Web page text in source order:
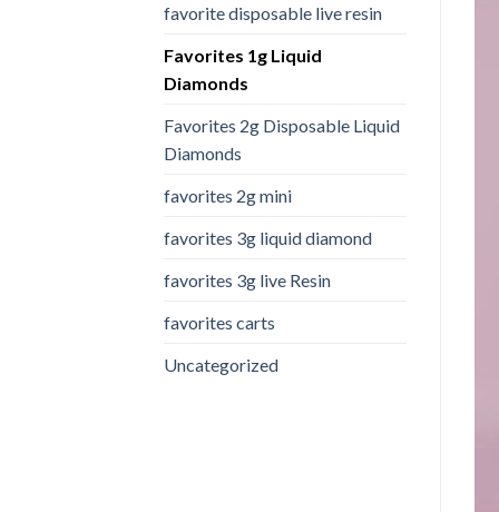
favorite disposable live resin
Favorites 1g Liquid
Diamonds
Favorites 2g Disposable Liquid
Diamonds
favorites 2g mini
favorites 3g liquid diamond
favorites 3g live Resin
favorites carts
Uncategorized